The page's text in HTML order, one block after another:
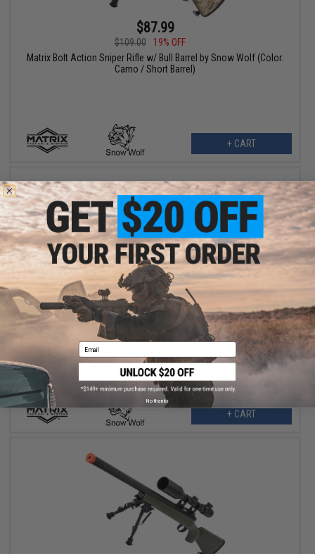
$87.99
$109.00
19% OFF
Matrix Bolt Action Sniper Rifle w/ Bull Barrel by Snow Wolf (Color:
Camo / Short Barrel)
+ CART
$119.25
$159.00
25% OFF
Snow Wolf US Army Style M24 Airsoft Bolt Action Scout Sniper
Rifle w/ Spiral Fluted Barrel (Color: OD Green)
+ CART
Email
No thanks